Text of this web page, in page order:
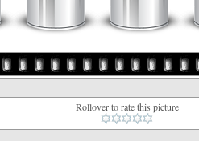
Rollover to rate this picture